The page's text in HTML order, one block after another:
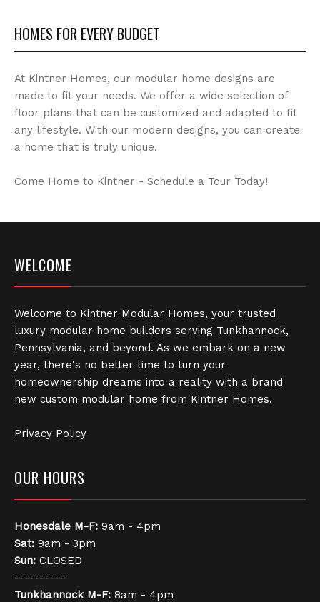
HOMES FOR EVERY BUDGET
At Kintner Homes, our modular home designs are
made to fit your needs. We offer a wide selection of
floor plans that can be customized and adapted to fit
any lifestyle. With our modern designs, you can create
a home that is truly unique.
Come Home to Kintner - Schedule a Tour Today!
WELCOME
Welcome to Kintner Modular Homes, your trusted
luxury modular home builders serving Tunkhannock,
Pennsylvania, and beyond. As we embark on a new
year, there's no better time to turn your
homeownership dreams into a reality with a brand
new custom modular home from Kintner Homes.
Privacy Policy
OUR HOURS
Honesdale M-F: 9am - 4pm
Sat: 9am - 3pm
Sun: CLOSED
----------
Tunkhannock M-F: 8am - 4pm